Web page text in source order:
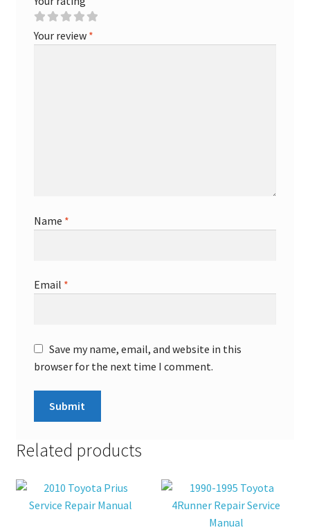
Your review *
Name *
Email *
Save my name, email, and website in this
browser for the next time I comment.
Related products